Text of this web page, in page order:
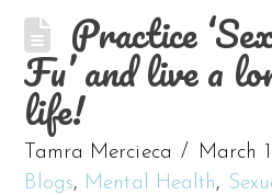
Practice
Fu’ and live a
life!
Tamra Mercieca
March
Blogs, Mental Health,